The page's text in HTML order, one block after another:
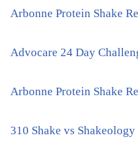
Arbonne Protein Shake
Advocare 24 Day
Arbonne Protein Shake
310 Shake vs